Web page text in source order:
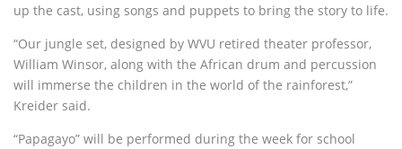
up the cast, using songs and puppets to bring the story to life.
“Our jungle set, designed by WVU retired theater professor,
William Winsor, along with the African drum and percussion
will immerse the children in the world of the rainforest,”
Kreider said.
“Papagayo” will be performed during the week for school